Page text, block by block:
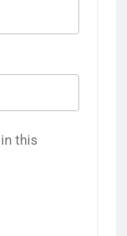
this